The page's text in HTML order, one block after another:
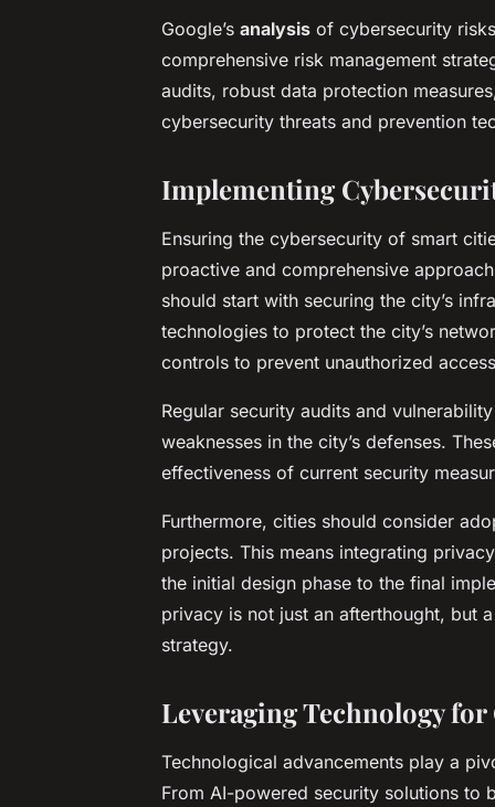
Google’s analysis of cybersecurity
comprehensive risk management
audits, robust data protection
cybersecurity threats and prevention
Implementing
Ensuring the cybersecurity of smart
proactive and comprehensive
should start with securing the city’s
technologies to protect the city’s
controls to prevent unauthorized
Regular security audits and
weaknesses in the city’s defenses.
effectiveness of current security
Furthermore, cities should consider
projects. This means integrating
the initial design phase to the final
privacy is not just an afterthought, but
strategy.
Leveraging Technology
Technological advancements play a
From AI-powered security solutions to